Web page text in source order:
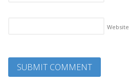
Website